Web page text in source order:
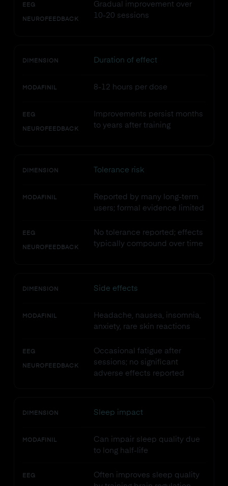
EEG
NEUROFEEDBACK
Gradual improvement over
10-20 sessions
DIMENSION Duration of effect
MODAFINIL 8-12 hours per dose
EEG
NEUROFEEDBACK
Improvements persist months
to years after training
DIMENSION Tolerance risk
MODAFINIL
Reported by many long-term
users; formal evidence limited
EEG
NEUROFEEDBACK
No tolerance reported; effects
typically compound over time
DIMENSION Side effects
MODAFINIL
Headache, nausea, insomnia,
anxiety, rare skin reactions
EEG
NEUROFEEDBACK
Occasional fatigue after
sessions; no significant
adverse effects reported
DIMENSION Sleep impact
MODAFINIL
Can impair sleep quality due
to long half-life
EEG
Often improves sleep quality